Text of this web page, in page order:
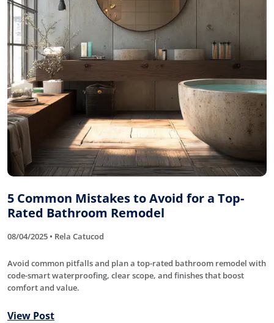
5 Common Mistakes to Avoid for a Top-
Rated Bathroom Remodel
08/04/2025 • Rela Catucod
Avoid common pitfalls and plan a top-rated bathroom remodel with
code-smart waterproofing, clear scope, and finishes that boost
comfort and value.
View Post